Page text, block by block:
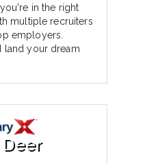
in the right
multiple recruiters
employers.
land your dream
Deer